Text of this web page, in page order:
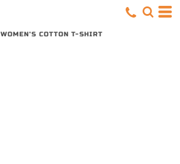
WOMEN’S COTTON T-SHIRT